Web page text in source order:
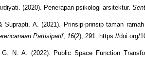
(2020). Penerapan psikologi arsitektur.
A. (2021). Prinsip-prinsip taman
Partisipatif, 16(2), 291. https://doi.org/
N. A. (2022). Public Space Function